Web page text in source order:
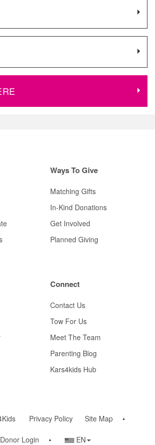
Ways To Give
Matching Gifts
In-Kind Donations
Get Involved
Planned Giving
Connect
Contact Us
Tow For Us
Meet The Team
Parenting Blog
Kars4kids Hub
Privacy Policy Site Map
Donor Login
Country/Language
EN